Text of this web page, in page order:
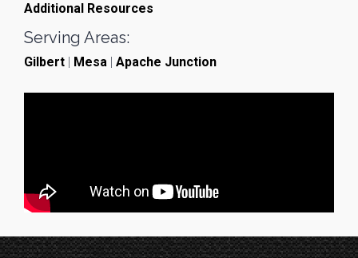
Additional Resources
Serving Areas:
Gilbert | Mesa | Apache Junction